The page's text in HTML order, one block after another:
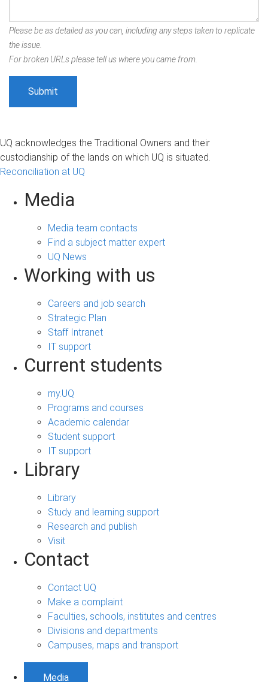
Please be as detailed as you can, including any steps taken to replicate
the issue.
For broken URLs please tell us where you came from.
UQ acknowledges the Traditional Owners and their
custodianship of the lands on which UQ is situated.
Reconciliation at UQ
Media
Media team contacts
Find a subject matter expert
UQ News
Working with us
Careers and job search
Strategic Plan
Staff Intranet
IT support
Current students
my.UQ
Programs and courses
Academic calendar
Student support
IT support
Library
Library
Study and learning support
Research and publish
Visit
Contact
Contact UQ
Make a complaint
Faculties, schools, institutes and centres
Divisions and departments
Campuses, maps and transport
Media